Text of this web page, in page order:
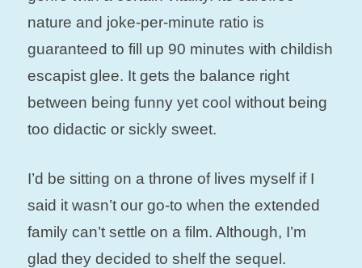
nature and joke-per-minute ratio is
guaranteed to fill up 90 minutes with childish
escapist glee. It gets the balance right
between being funny yet cool without being
too didactic or sickly sweet.
I’d be sitting on a throne of lives myself if I
said it wasn’t our go-to when the extended
family can’t settle on a film. Although, I’m
glad they decided to shelf the sequel.